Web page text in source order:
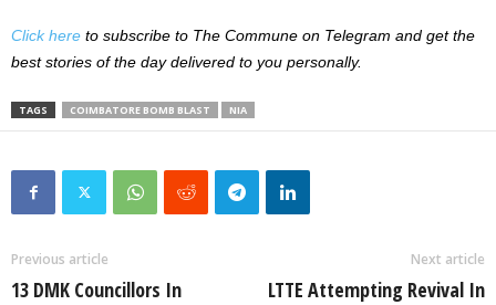
Click here to subscribe to The Commune on Telegram and get the
best stories of the day delivered to you personally.
TAGS COIMBATORE BOMB BLAST NIA
Previous article
13 DMK Councillors In
Next article
LTTE Attempting Revival In